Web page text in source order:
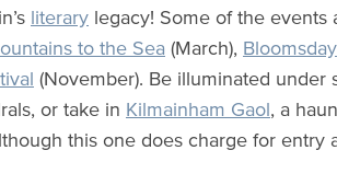
literary legacy! Some of the events
to the Sea (March), Bloomsday
(November). Be illuminated under
or take in Kilmainham Gaol, a
this one does charge for entry